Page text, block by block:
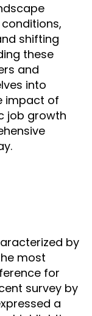
shifting
these
and
into
impact of
job growth
by
most
for
survey by
a